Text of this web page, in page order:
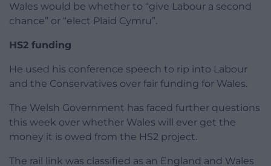
Wales would be whether to “give Labour a second
chance” or “elect Plaid Cymru”.
HS2 funding
He used his conference speech to rip into Labour
and the Conservatives over fair funding for Wales.
The Welsh Government has faced further questions
this week over whether Wales will ever get the
money it is owed from the HS2 project.
The rail link was classified as an England and Wales